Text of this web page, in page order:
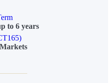
to 6 years